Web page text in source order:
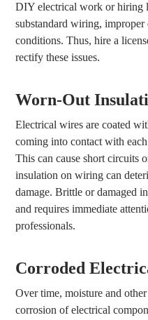
DIY electrical work or hiring
substandard wiring, improper
conditions. Thus, hire a
rectify these issues.
Worn-Out
Electrical wires are coated
coming into contact with
This can cause short circuits
insulation on wiring can
damage. Brittle or damaged
and requires immediate
professionals.
Corroded
Over time, moisture and
corrosion of electrical